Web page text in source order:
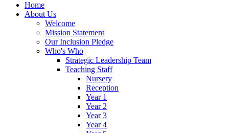
Home
About Us
Welcome
Mission Statement
Our Inclusion Pledge
Who's Who
Strategic Leadership Team
Teaching Staff
Nursery
Reception
Year 1
Year 2
Year 3
Year 4